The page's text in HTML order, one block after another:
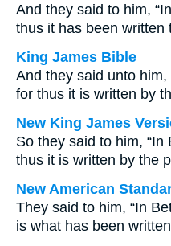
And they said to him,
thus it has been written
King James Bible
And they said unto
for thus it is written by
New King James
So they said to him,
thus it is written by the
New American
They said to him, “In
is what has been